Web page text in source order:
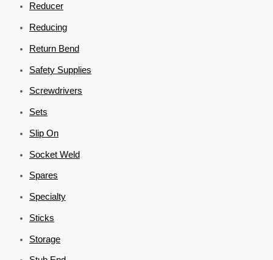
Reducer
Reducing
Return Bend
Safety Supplies
Screwdrivers
Sets
Slip On
Socket Weld
Spares
Specialty
Sticks
Storage